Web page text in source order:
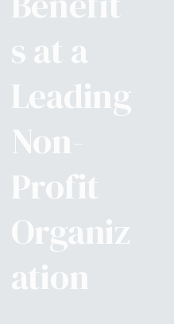
s at a
Leading
Non-
Profit
Organiz
ation